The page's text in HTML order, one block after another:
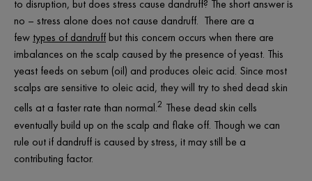
to disruption, but does stress cause dandruff? The short answer is
no – stress alone does not cause dandruff. There are a
few types of dandruffbut this concern occurs when there are
imbalances on the scalp caused by the presence of yeast. This
yeast feeds on sebum (oil) and produces oleic acid. Since most
scalps are sensitive to oleic acid, they will try to shed dead skin
cells at a faster rate than normal.2 These dead skin cells
eventually build up on the scalp and flake off. Though we can
rule out if dandruff is caused by stress, it may still be a
contributing factor.